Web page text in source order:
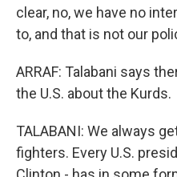
clear, no, we have no
to, and that is not our
ARRAF: Talabani says
the U.S. about the Kurds.
TALABANI: We always
fighters. Every U.S.